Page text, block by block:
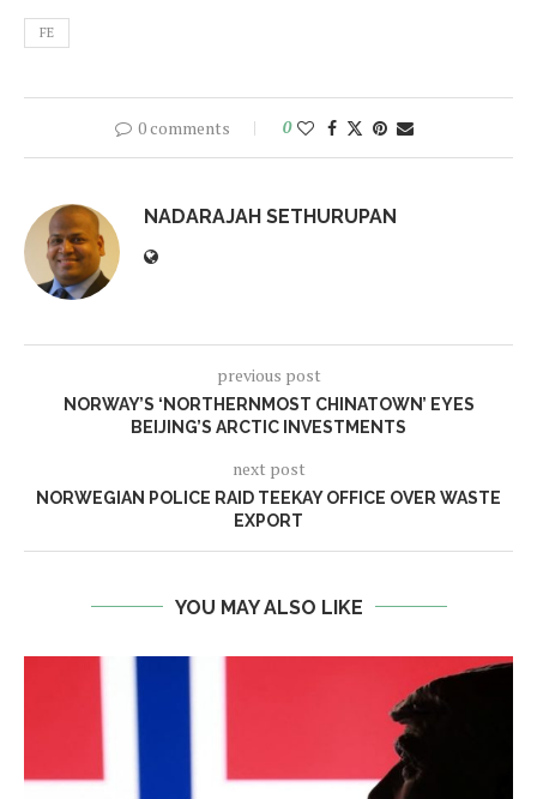
FE
0 comments 0
NADARAJAH SETHURUPAN
previous post
NORWAY’S ‘NORTHERNMOST CHINATOWN’ EYES
BEIJING’S ARCTIC INVESTMENTS
next post
NORWEGIAN POLICE RAID TEEKAY OFFICE OVER WASTE
EXPORT
YOU MAY ALSO LIKE